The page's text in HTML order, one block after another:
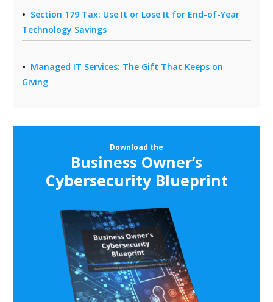
Section 179 Tax: Use It or Lose It for End-of-Year
Technology Savings
Managed IT Services: The Gift That Keeps on
Giving
Download the
Business Owner’s
Cybersecurity Blueprint